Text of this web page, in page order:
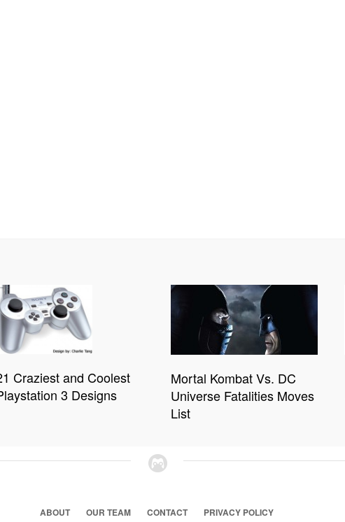
Craziest and Coolest
3 Designs
Mortal Kombat Vs. DC
Universe Fatalities Moves
List
ABOUT OUR TEAM CONTACT PRIVACY POLICY